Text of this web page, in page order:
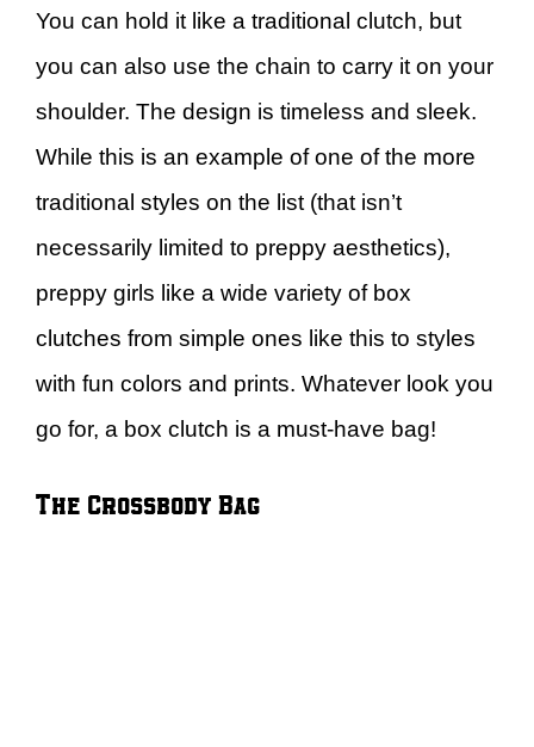
You can hold it like a traditional clutch, but
you can also use the chain to carry it on your
shoulder. The design is timeless and sleek.
While this is an example of one of the more
traditional styles on the list (that isn’t
necessarily limited to preppy aesthetics),
preppy girls like a wide variety of box
clutches from simple ones like this to styles
with fun colors and prints. Whatever look you
go for, a box clutch is a must-have bag!
The Crossbody Bag